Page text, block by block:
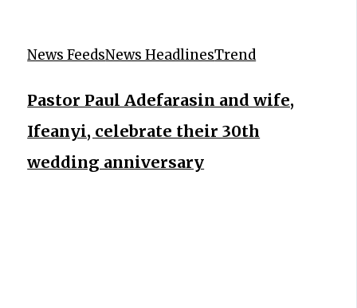
News FeedsNews HeadlinesTrend
Pastor Paul Adefarasin and wife,
Ifeanyi, celebrate their 30th
wedding anniversary